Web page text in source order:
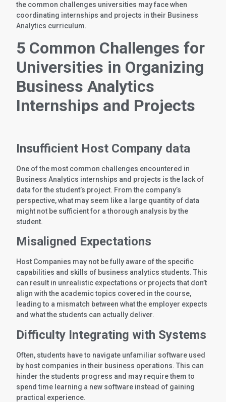
the common challenges universities may face when
coordinating internships and projects in their Business
Analytics curriculum.
5 Common Challenges for
Universities in Organizing
Business Analytics
Internships and Projects
Insufficient Host Company data
One of the most common challenges encountered in
Business Analytics internships and projects is the lack of
data for the student’s project. From the company’s
perspective, what may seem like a large quantity of data
might not be sufficient for a thorough analysis by the
student.
Misaligned Expectations
Host Companies may not be fully aware of the specific
capabilities and skills of business analytics students. This
can result in unrealistic expectations or projects that don’t
align with the academic topics covered in the course,
leading to a mismatch between what the employer expects
and what the students can actually deliver.
Difficulty Integrating with Systems
Often, students have to navigate unfamiliar software used
by host companies in their business operations. This can
hinder the students progress and may require them to
spend time learning a new software instead of gaining
practical experience.